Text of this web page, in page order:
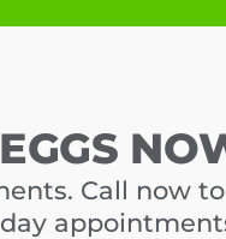
Call now to